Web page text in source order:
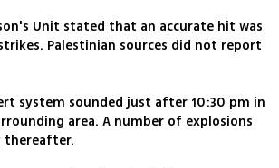
Unit stated that an accurate hit was
Palestinian sources did not report
system sounded just after 10:30 pm in
area. A number of explosions
thereafter.